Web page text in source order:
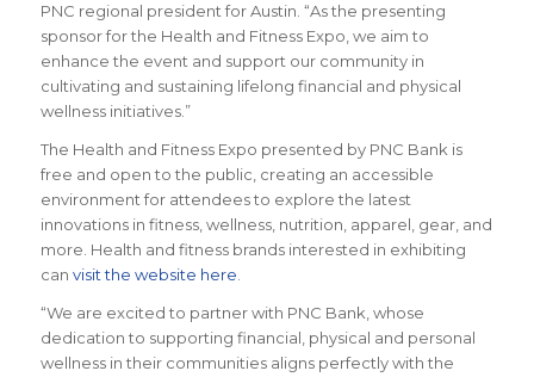
PNC regional president for Austin. “As the presenting
sponsor for the Health and Fitness Expo, we aim to
enhance the event and support our community in
cultivating and sustaining lifelong financial and physical
wellness initiatives.”
The Health and Fitness Expo presented by PNC Bank is
free and open to the public, creating an accessible
environment for attendees to explore the latest
innovations in fitness, wellness, nutrition, apparel, gear, and
more. Health and fitness brands interested in exhibiting
can visit the website here.
“We are excited to partner with PNC Bank, whose
dedication to supporting financial, physical and personal
wellness in their communities aligns perfectly with the